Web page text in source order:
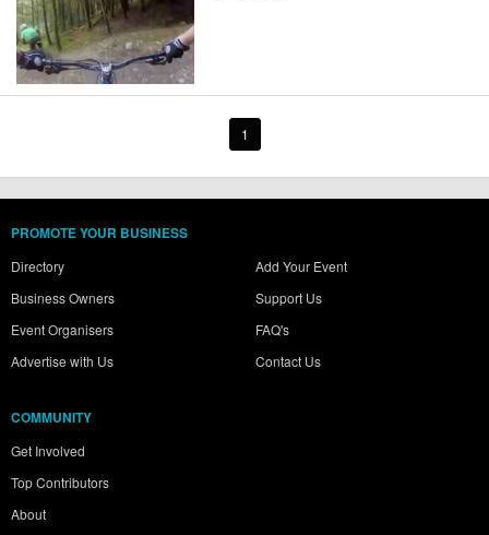
1
PROMOTE YOUR BUSINESS
Directory
Business Owners
Event Organisers
Advertise with Us
Add Your Event
Support Us
FAQ's
Contact Us
COMMUNITY
Get Involved
Top Contributors
About